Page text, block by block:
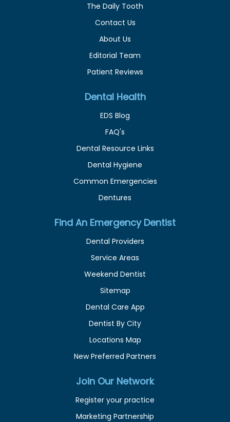
The Daily Tooth
Contact Us
About Us
Editorial Team
Patient Reviews
Dental Health
EDS Blog
FAQ's
Dental Resource Links
Dental Hygiene
Common Emergencies
Dentures
Find An Emergency Dentist
Dental Providers
Service Areas
Weekend Dentist
Sitemap
Dental Care App
Dentist By City
Locations Map
New Preferred Partners
Join Our Network
Register your practice
Marketing Partnership